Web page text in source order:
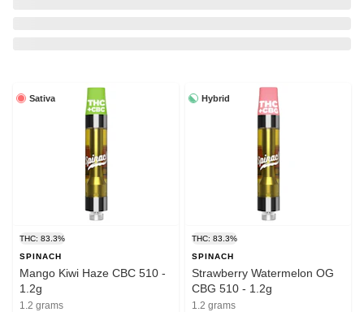
Sativa
THC: 83.3%
SPINACH
Mango Kiwi Haze CBC 510 -
1.2g
1.2 grams
Hybrid
THC: 83.3%
SPINACH
Strawberry Watermelon OG
CBG 510 - 1.2g
1.2 grams